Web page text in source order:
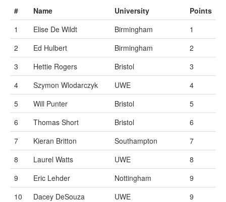
# Name University
Points
1
Elise De Wildt Birmingham
1
2
Ed Hulbert Birmingham
2
3
Hettie Rogers Bristol
3
4
Szymon Wlodarczyk UWE
4
5
Will Punter Bristol
5
6
Thomas Short Bristol
6
7
Kieran Britton Southampton
7
8
Laurel Watts UWE
8
9
Eric Lehder Nottingham
9
10
Dacey DeSouza UWE 9